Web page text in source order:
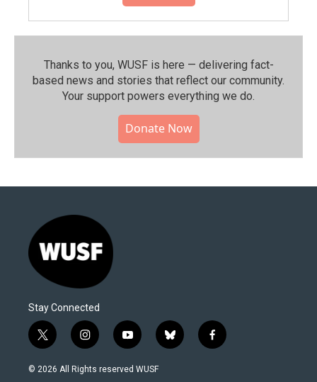
Thanks to you, WUSF is here — delivering fact-
based news and stories that reflect our community.⁠
Your support powers everything we do.
Donate Now
Stay Connected
t
w
i
i
n
s
y
o
u
b
l
f
a
© 2026 All Rights reserved WUSF